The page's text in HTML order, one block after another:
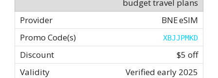
budget travel plans
BNE eSIM
XBJJPMKD
$5 off
Verified early 2025